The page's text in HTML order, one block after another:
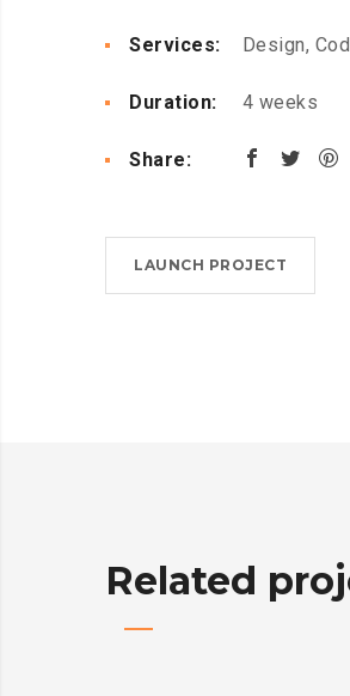
Services: Design,
Duration: 4 weeks
Share:
LAUNCH PROJECT
Related